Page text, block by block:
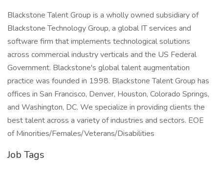
Blackstone Talent Group is a wholly owned subsidiary of
Blackstone Technology Group, a global IT services and
software firm that implements technological solutions
across commercial industry verticals and the US Federal
Government. Blackstone's global talent augmentation
practice was founded in 1998. Blackstone Talent Group has
offices in San Francisco, Denver, Houston, Colorado Springs,
and Washington, DC. We specialize in providing clients the
best talent across a variety of industries and sectors. EOE
of Minorities/Females/Veterans/Disabilities
Job Tags